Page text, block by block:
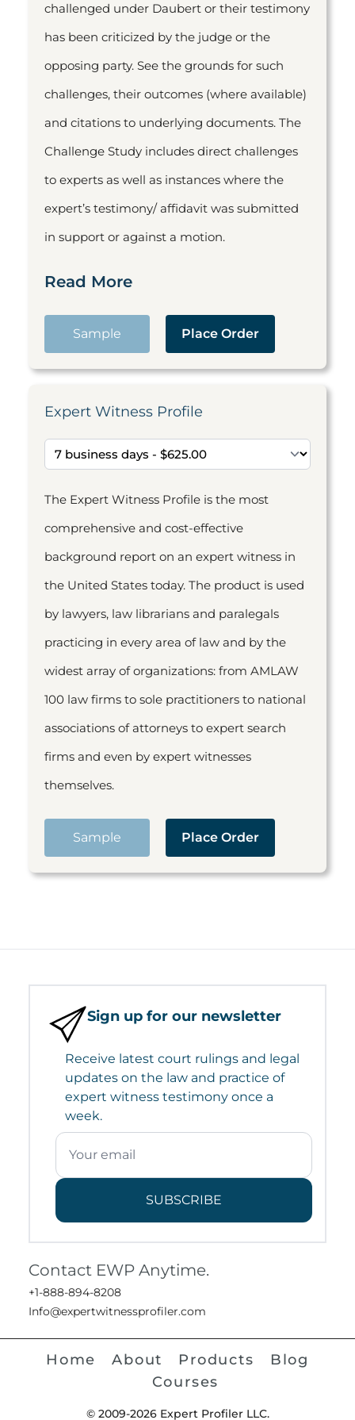
challenged under Daubert or their testimony
has been criticized by the judge or the
opposing party. See the grounds for such
challenges, their outcomes (where available)
and citations to underlying documents. The
Challenge Study includes direct challenges
to experts as well as instances where the
expert’s testimony/ affidavit was submitted
in support or against a motion.
Read More
Sample Place Order
Expert Witness Profile
The Expert Witness Profile is the most
comprehensive and cost-effective
background report on an expert witness in
the United States today. The product is used
by lawyers, law librarians and paralegals
practicing in every area of law and by the
widest array of organizations: from AMLAW
100 law firms to sole practitioners to national
associations of attorneys to expert search
firms and even by expert witnesses
themselves.
Sample Place Order
Sign up for our newsletter
Receive latest court rulings and legal
updates on the law and practice of
expert witness testimony once a
week.
SUBSCRIBE
Contact EWP Anytime.
+1-888-894-8208
Info@expertwitnessprofiler.com
Home About Products
Blog
Courses
© 2009-2026 Expert Profiler LLC.